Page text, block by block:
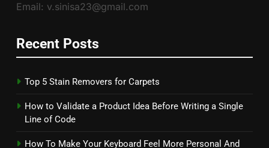
Email: v.sinisa23@gmail.com
Recent Posts
Top 5 Stain Removers for Carpets
How to Validate a Product Idea Before Writing a Single
Line of Code
How To Make Your Keyboard Feel More Personal And